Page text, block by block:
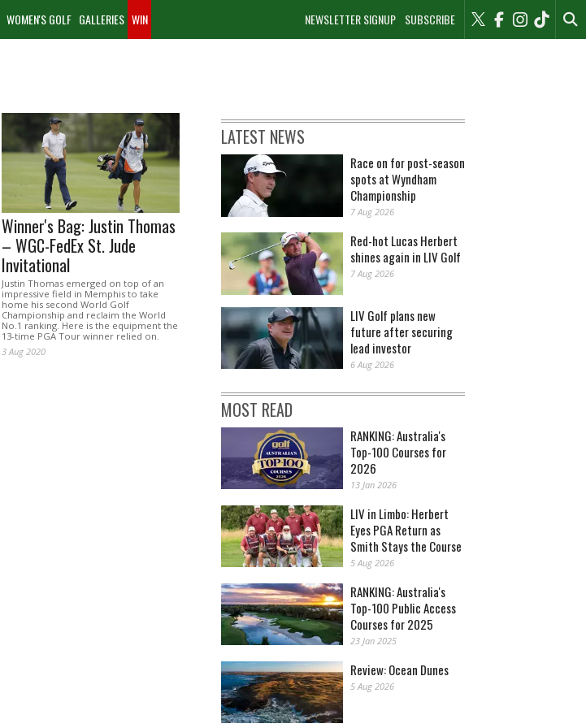
NEWSLETTER SIGNUP SUBSCRIBE
WOMEN'S GOLF GALLERIES WIN
Winner's Bag: Justin Thomas
– WGC-FedEx St. Jude
Invitational
Justin Thomas emerged on top of an
impressive field in Memphis to take
home his second World Golf
Championship and reclaim the World
No.1 ranking. Here is the equipment the
13-time PGA Tour winner relied on.
3 Aug 2020
LATEST NEWS
Race on for post-season
spots at Wyndham
Championship
7 Aug 2026
Red-hot Lucas Herbert
shines again in LIV Golf
7 Aug 2026
LIV Golf plans new
future after securing
lead investor
6 Aug 2026
MOST READ
RANKING: Australia's
Top-100 Courses for
2026
13 Jan 2026
LIV in Limbo: Herbert
Eyes PGA Return as
Smith Stays the Course
5 Aug 2026
RANKING: Australia's
Top-100 Public Access
Courses for 2025
23 Jan 2025
Review: Ocean Dunes
5 Aug 2026